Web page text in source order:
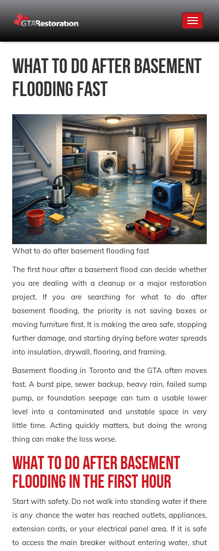
Toggle
What to Do After Basement
Flooding Fast
What to do after basement flooding fast
The first hour after a basement flood can decide whether
you are dealing with a cleanup or a major restoration
project. If you are searching for what to do after
basement flooding, the priority is not saving boxes or
moving furniture first. It is making the area safe, stopping
further damage, and starting drying before water spreads
into insulation, drywall, flooring, and framing.
Basement flooding in Toronto and the GTA often moves
fast. A burst pipe, sewer backup, heavy rain, failed sump
pump, or foundation seepage can turn a usable lower
level into a contaminated and unstable space in very
little time. Acting quickly matters, but doing the wrong
thing can make the loss worse.
What to do after basement
flooding in the first hour
Start with safety. Do not walk into standing water if there
is any chance the water has reached outlets, appliances,
extension cords, or your electrical panel area. If it is safe
to access the main breaker without entering water, shut